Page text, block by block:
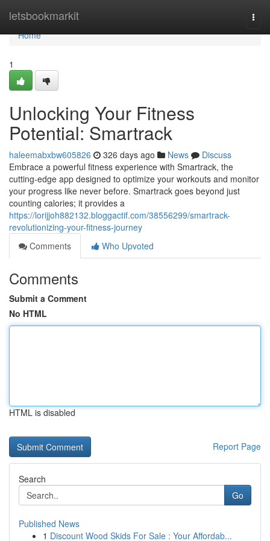
letsbookmarkit
Home
Home
1
Unlocking Your Fitness
Potential: Smartrack
haleemabxbw605826 326 days ago News
Discuss
Embrace a powerful fitness experience with Smartrack, the
cutting-edge app designed to optimize your workouts and monitor
your progress like never before. Smartrack goes beyond just
counting calories; it provides a
https://lorijjoh882132.bloggactif.com/38556299/smartrack-
revolutionizing-your-fitness-journey
Comments
Who Upvoted
Comments
Submit a Comment
No HTML
HTML is disabled
Report Page
Search
Go
Published News
1 Discount Wood Skids For Sale : Your Affordab...